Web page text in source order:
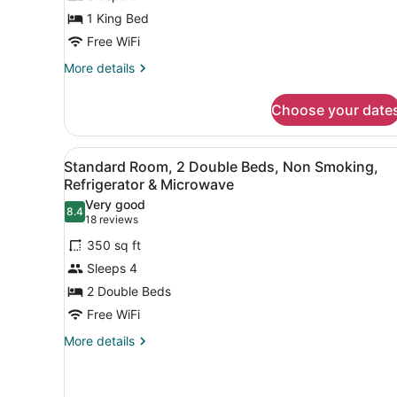
1
King
Bed,
Non
&
Microwave
1 King Bed
Free WiFi
More details
More
Room,
King
Bed,
Non
Smoking,
Refrigerator
&
Choose your
View
all
photos
for
Standard
Room,
2
Double
Beds,
Non
A hotel room with two
8
Standard Room, 2 Double Beds, Non Smoking,
Refrigerator & Microwave
8.48.4 out of 10
Very good
18 reviews
(18
reviews)
350 sq ft
Sleeps 4
2 Double Beds
Free WiFi
More details
More